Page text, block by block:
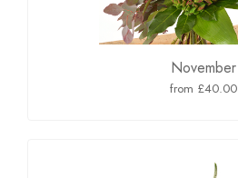
November
from £40.00